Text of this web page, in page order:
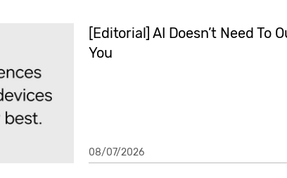
[Editorial] AI Doesn’t Need To
You
08/07/2026